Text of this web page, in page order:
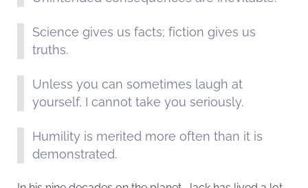
Science gives us facts; fiction gives us
truths.
Unless you can sometimes laugh at
yourself, I cannot take you seriously.
Humility is merited more often than it is
demonstrated.